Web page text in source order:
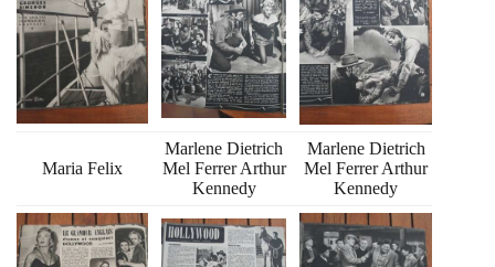
Maria Felix
Marlene Dietrich
Mel Ferrer Arthur
Kennedy
Marlene Dietrich
Mel Ferrer Arthur
Kennedy